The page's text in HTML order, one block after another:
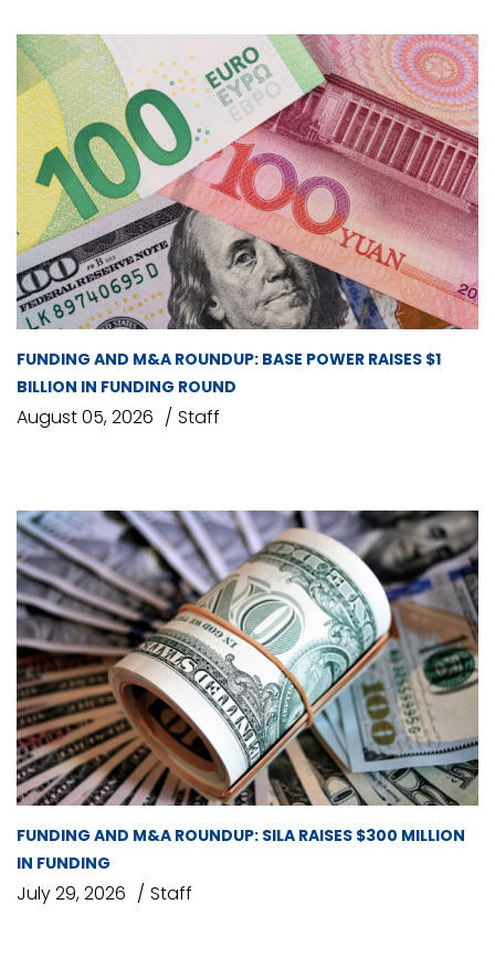
FUNDING AND M&A ROUNDUP: BASE POWER RAISES $1
BILLION IN FUNDING ROUND
August 05, 2026 Staff
FUNDING AND M&A ROUNDUP: SILA RAISES $300 MILLION
IN FUNDING
July 29, 2026 Staff